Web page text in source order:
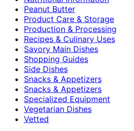
Peanut Butter
Product Care & Storage
Production & Processing
Recipes & Culinary Uses
Savory Main Dishes
Shopping Guides
Side Dishes
Snacks & Appetizers
Snacks & Appetizers
Specialized Equipment
Vegetarian Dishes
Vetted